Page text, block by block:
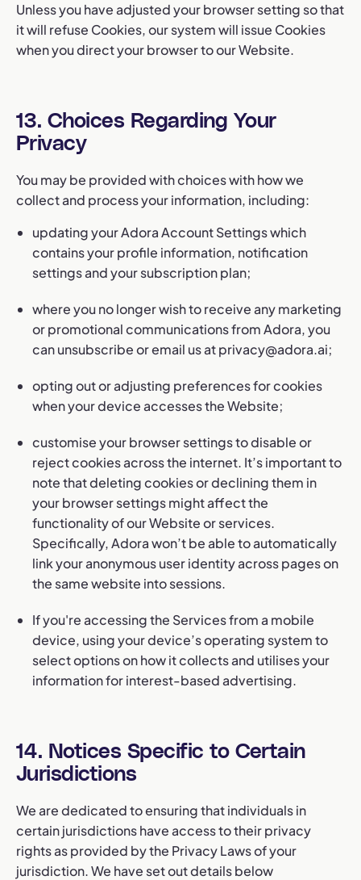
Unless you have adjusted your browser setting so that
it will refuse Cookies, our system will issue Cookies
when you direct your browser to our Website.
13. Choices Regarding Your
Privacy
You may be provided with choices with how we
collect and process your information, including:
updating your Adora Account Settings which
contains your profile information, notification
settings and your subscription plan;
where you no longer wish to receive any marketing
or promotional communications from Adora, you
can unsubscribe or email us atprivacy@adora.ai;
opting out or adjusting preferences for cookies
when your device accesses the Website;
customise your browser settings to disable or
reject cookies across the internet. It’s important to
note that deleting cookies or declining them in
your browser settings might affect the
functionality of our Website or services.
Specifically, Adora won’t be able to automatically
link your anonymous user identity across pages on
the same website into sessions.
If you're accessing the Services from a mobile
device, using your device’s operating system to
select options on how it collects and utilises your
information for interest-based advertising.
14. Notices Specific to Certain
Jurisdictions
We are dedicated to ensuring that individuals in
certain jurisdictions have access to their privacy
rights as provided by the Privacy Laws of your
jurisdiction. We have set out details below